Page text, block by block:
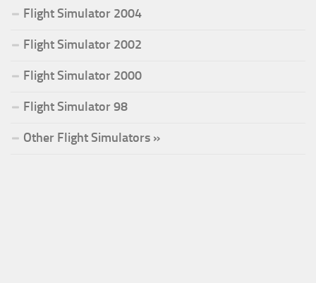
Flight Simulator 2004
Flight Simulator 2002
Flight Simulator 2000
Flight Simulator 98
Other Flight Simulators »